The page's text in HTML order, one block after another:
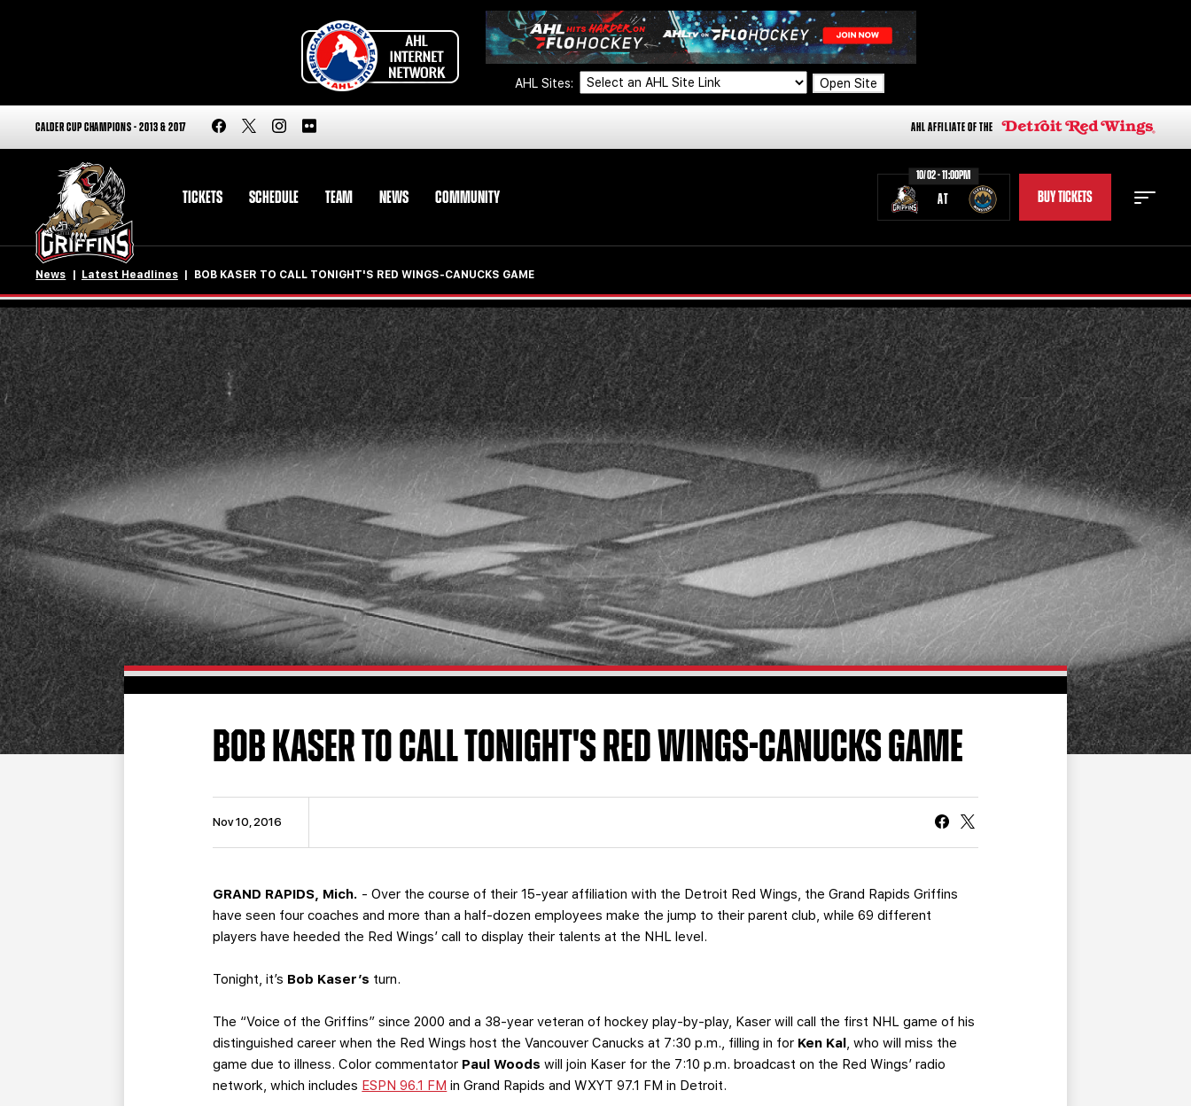
AHL Sites: Open Site
CALDER CUP CHAMPIONS - 2013 & 2017 AHL AFFILIATE OF THE
TICKETS SCHEDULE TEAM NEWS COMMUNITY
10/02 - 11:00PM
AT BUY TICKETS
STAFF STATS
STANDINGS TEAM HISTORY
FAN ZONE CONTACT
MULTIMEDIA TEAM STORE
CORPORATE PARTNERS
BUSINESS EDGE
MEMBERS
AHLTV ON FLOHOCKEY
SEASON TICKET PLANS
GROUP TICKETS
SINGLE GAME TICKETS
CURRENT MEMBER HQ
News Latest Headlines BOB KASER TO CALL TONIGHT'S RED WINGS-CANUCKS GAME
BOB KASER TO CALL TONIGHT'S RED WINGS-CANUCKS GAME
Nov 10, 2016
GRAND RAPIDS, Mich. - Over the course of their 15-year affiliation with the Detroit Red Wings, the Grand Rapids Griffins
have seen four coaches and more than a half-dozen employees make the jump to their parent club, while 69 different
players have heeded the Red Wings’ call to display their talents at the NHL level.
Tonight, it’s Bob Kaser’s turn.
The “Voice of the Griffins” since 2000 and a 38-year veteran of hockey play-by-play, Kaser will call the first NHL game of his
distinguished career when the Red Wings host the Vancouver Canucks at 7:30 p.m., filling in for Ken Kal, who will miss the
game due to illness. Color commentator Paul Woods will join Kaser for the 7:10 p.m. broadcast on the Red Wings’ radio
network, which includes ESPN 96.1 FM in Grand Rapids and WXYT 97.1 FM in Detroit.